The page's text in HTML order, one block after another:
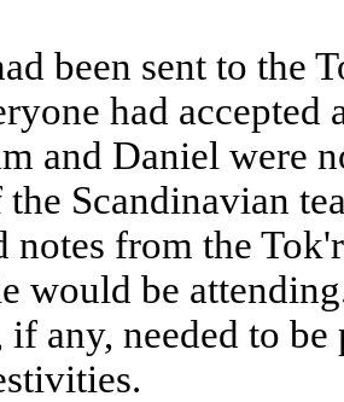
been sent to the
had
and Daniel were
Scandinavian
notes from the
would be
any, needed to